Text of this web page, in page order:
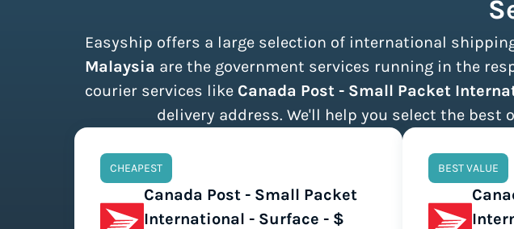
Easyship offers a large selection of international
Malaysia are the government services running in the
courier services like Canada Post - Small Packet
delivery address. We'll help you select the
CHEAPEST
Canada Post - Small Packet
International - Surface - $
BEST VALUE